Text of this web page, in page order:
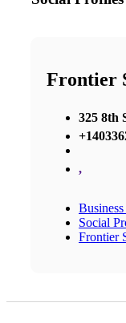
Frontier
325 8th
,
Social
Frontier